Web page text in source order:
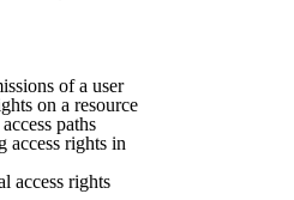
of a user
on a resource
paths
access rights in
access rights